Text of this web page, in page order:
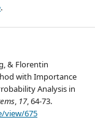
.
& Florentin
with Importance
Analysis in
, 17, 64-73.
view/675